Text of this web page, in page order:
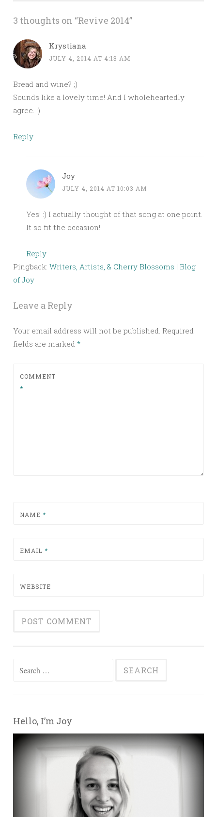
3 thoughts on “Revive 2014”
Krystiana
JULY 4, 2014 AT 4:13 AM
Bread and wine? ;)
Sounds like a lovely time! And I wholeheartedly
agree. :)
Reply
Joy
JULY 4, 2014 AT 10:03 AM
Yes! :) I actually thought of that song at one point.
It so fit the occasion!
Reply
Pingback: Writers, Artists, & Cherry Blossoms | Blog
of Joy
Leave a Reply
Your email address will not be published. Required
fields are marked *
COMMENT
*
NAME *
EMAIL *
WEBSITE
Search for:
Hello, I’m Joy